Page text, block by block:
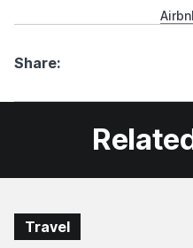
Share:
Travel